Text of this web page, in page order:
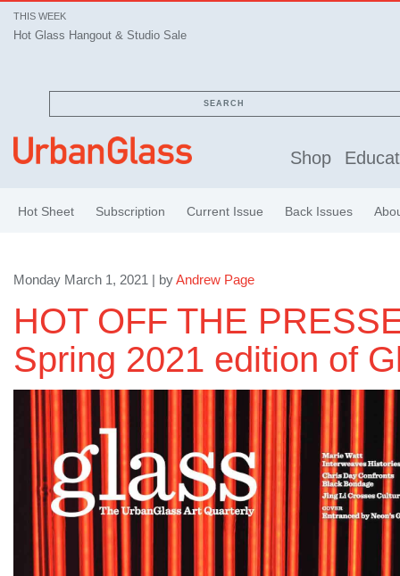
THIS WEEK
Hot Glass Hangout & Studio Sale
SEARCH
Shop
Hot Sheet Subscription Current Issue Back Issues
Monday March 1, 2021 | byAndrew Page
HOT OFF THE
Spring 2021 edition of